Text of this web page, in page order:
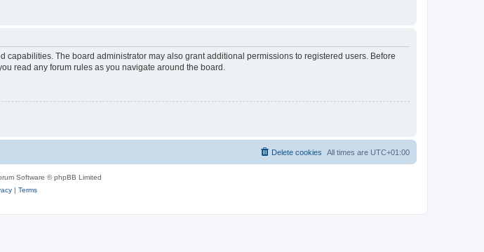
The board administrator may also grant additional permissions to registered users. Before
read any forum rules as you navigate around the board.
All times are UTC+01:00
Delete cookies
Software © phpBB Limited
| Terms